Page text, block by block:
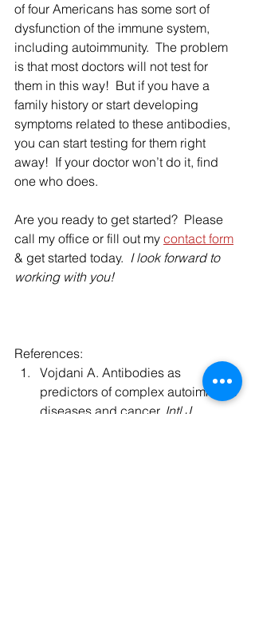
of four Americans has some sort of
dysfunction of the immune system,
including autoimmunity.  The problem
is that most doctors will not test for
them in this way!  But if you have a
family history or start developing
symptoms related to these antibodies,
you can start testing for them right
away!  If your doctor won’t do it, find
one who does.
Are you ready to get started?  Please
call my office or fill out my contact form
& get started today. I look forward to
working with you!
References:
Vojdani A. Antibodies as
predictors of complex autoimmune
diseases and cancer. Intl J